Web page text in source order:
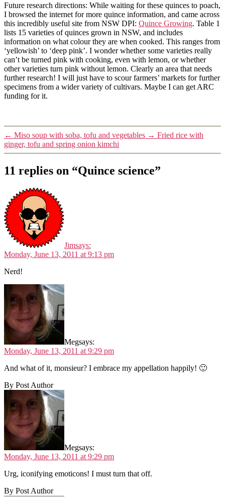
Future research directions: While waiting for these quinces to poach,
I browsed the internet for more quince information, and came across
this incredibly useful site from NSW DPI: Quince Growing. Table 1
lists 15 varieties of quinces grown in NSW, and includes
information on what colour they are when cooked. This ranges from
‘yellowish’ to ‘deep pink’. I wonder whether some varieties really
can’t be turned pink with cooking, even with lemon, or whether
other varieties turn pink without lemon. Clearly an area that needs
further research! I will just have to scour farmers’ markets for further
specimens from a wider variety of cultivars. Maybe I can get ARC
funding for it.
← Miso soup with soba, tofu and vegetables → Fried rice with
ginger, tofu and spring onion kimchi
11 replies on “Quince science”
Jimsays:
Monday, June 13, 2011 at 9:13 pm
Nerd!
Megsays:
Monday, June 13, 2011 at 9:29 pm
And what of it, monsieur? I embrace my appellation happily! 🙂
By Post Author
Megsays:
Monday, June 13, 2011 at 9:29 pm
Urg, iconifying emoticons! I must turn that off.
By Post Author